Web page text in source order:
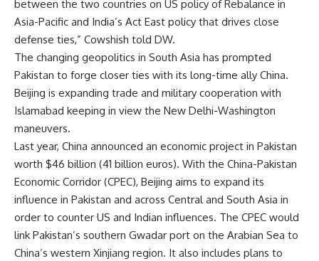
between the two countries on US policy of Rebalance in
Asia-Pacific and India’s Act East policy that drives close
defense ties,” Cowshish told DW.
The changing geopolitics in South Asia has prompted
Pakistan to forge closer ties with its long-time ally China.
Beijing is expanding trade and military cooperation with
Islamabad keeping in view the New Delhi-Washington
maneuvers.
Last year, China announced an economic project in Pakistan
worth $46 billion (41 billion euros). With the China-Pakistan
Economic Corridor (CPEC), Beijing aims to expand its
influence in Pakistan and across Central and South Asia in
order to counter US and Indian influences. The CPEC would
link Pakistan’s southern Gwadar port on the Arabian Sea to
China’s western Xinjiang region. It also includes plans to